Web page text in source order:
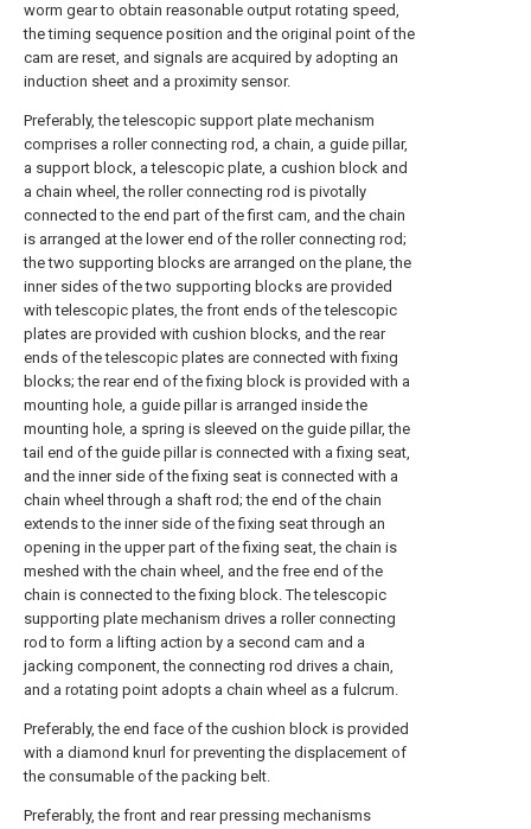
worm gear to obtain reasonable output rotating speed,
the timing sequence position and the original point of the
cam are reset, and signals are acquired by adopting an
induction sheet and a proximity sensor.
Preferably, the telescopic support plate mechanism
comprises a roller connecting rod, a chain, a guide pillar,
a support block, a telescopic plate, a cushion block and
a chain wheel, the roller connecting rod is pivotally
connected to the end part of the first cam, and the chain
is arranged at the lower end of the roller connecting rod;
the two supporting blocks are arranged on the plane, the
inner sides of the two supporting blocks are provided
with telescopic plates, the front ends of the telescopic
plates are provided with cushion blocks, and the rear
ends of the telescopic plates are connected with fixing
blocks; the rear end of the fixing block is provided with a
mounting hole, a guide pillar is arranged inside the
mounting hole, a spring is sleeved on the guide pillar, the
tail end of the guide pillar is connected with a fixing seat,
and the inner side of the fixing seat is connected with a
chain wheel through a shaft rod; the end of the chain
extends to the inner side of the fixing seat through an
opening in the upper part of the fixing seat, the chain is
meshed with the chain wheel, and the free end of the
chain is connected to the fixing block. The telescopic
supporting plate mechanism drives a roller connecting
rod to form a lifting action by a second cam and a
jacking component, the connecting rod drives a chain,
and a rotating point adopts a chain wheel as a fulcrum.
Preferably, the end face of the cushion block is provided
with a diamond knurl for preventing the displacement of
the consumable of the packing belt.
Preferably, the front and rear pressing mechanisms